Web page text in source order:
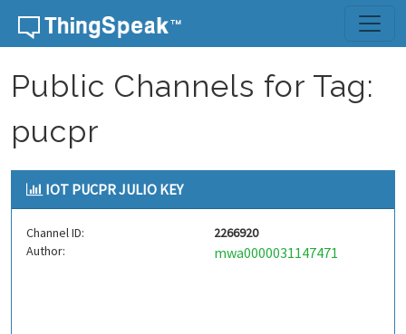
Skip to content
Public Channels for Tag:
pucpr
IOT PUCPR JULIO KEY
Channel ID:
2266920
Author:
mwa0000031147471